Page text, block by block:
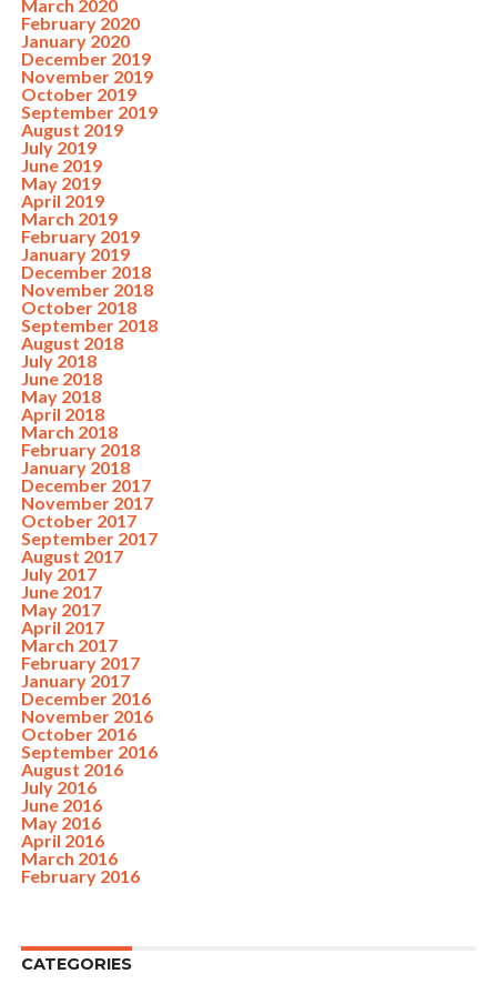
March 2020
February 2020
January 2020
December 2019
November 2019
October 2019
September 2019
August 2019
July 2019
June 2019
May 2019
April 2019
March 2019
February 2019
January 2019
December 2018
November 2018
October 2018
September 2018
August 2018
July 2018
June 2018
May 2018
April 2018
March 2018
February 2018
January 2018
December 2017
November 2017
October 2017
September 2017
August 2017
July 2017
June 2017
May 2017
April 2017
March 2017
February 2017
January 2017
December 2016
November 2016
October 2016
September 2016
August 2016
July 2016
June 2016
May 2016
April 2016
March 2016
February 2016
CATEGORIES